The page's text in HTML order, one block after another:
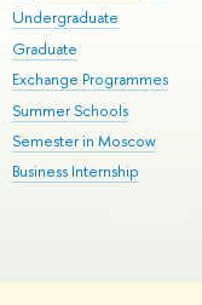
Undergraduate
Graduate
Exchange Programmes
Summer Schools
Semester in Moscow
Business Internship